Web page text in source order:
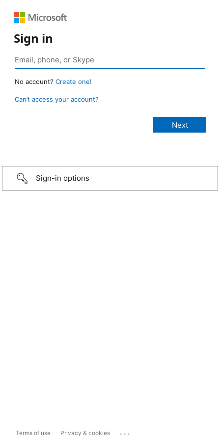
Sign in
No account? Create one!
Can’t access your account?
Sign-in options
Terms of use Privacy & cookies ...